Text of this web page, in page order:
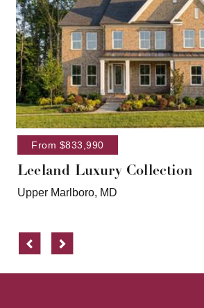
From $833,990
Leeland Luxury Collection
Upper Marlboro, MD